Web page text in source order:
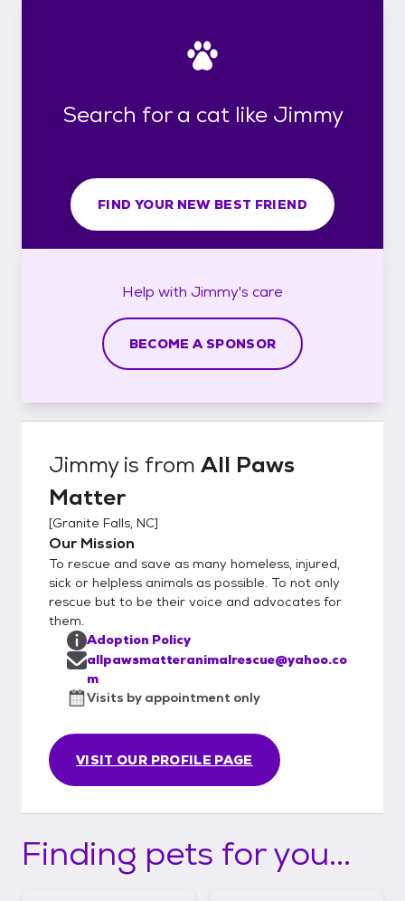
Search for a cat like Jimmy
FIND YOUR NEW BEST FRIEND
Help with Jimmy's care
BECOME A SPONSOR
Jimmyis from All Paws
Matter
[Granite Falls, NC]
Our Mission
To rescue and save as many homeless, injured,
sick or helpless animals as possible. To not only
rescue but to be their voice and advocates for
them.
VISIT OUR PROFILE PAGE
Adoption Policy
allpawsmatteranimalrescue@yahoo.co
m
Visits by appointment only
Finding pets for you...